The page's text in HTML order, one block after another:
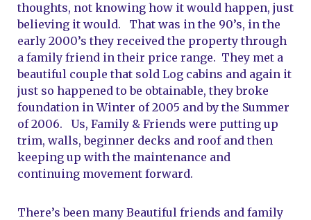
thoughts, not knowing how it would happen, just
believing it would.   That was in the 90’s, in the
early 2000’s they received the property through
a family friend in their price range.  They met a
beautiful couple that sold Log cabins and again it
just so happened to be obtainable, they broke
foundation in Winter of 2005 and by the Summer
of 2006.   Us, Family & Friends were putting up
trim, walls, beginner decks and roof and then
keeping up with the maintenance and
continuing movement forward.
There’s been many Beautiful friends and family